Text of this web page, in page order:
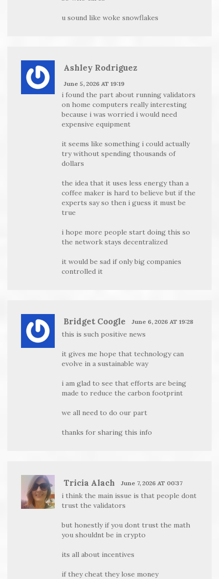
u sound like woke snowflakes
Ashley Rodriguez
June 5, 2026 AT 19:19
i found the part about running validators
on home computers really interesting
because i was worried i would need
expensive equipment
it seems like something i could actually
try without spending thousands of
dollars
the idea that it uses less energy than a
coffee maker is hard to believe but if the
experts say so then i guess it must be
true
i hope more people start doing this so
the network stays decentralized
it would be sad if only big companies
controlled it
Bridget Coogle June 6, 2026 AT 19:28
this is such positive news
it gives me hope that technology can
evolve in a sustainable way
i am glad to see that efforts are being
made to reduce the carbon footprint
we all need to do our part
thanks for sharing this info
Tricia Alach June 7, 2026 AT 00:37
i think the main issue is that people dont
trust the validators
but honestly if you dont trust the math
you shouldnt be in crypto
its all about incentives
if they cheat they lose money